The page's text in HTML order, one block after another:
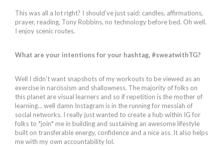
This was all a lot right? I should’ve just said: candles, affirmations,
prayer, reading, Tony Robbins, no technology before bed. Oh well.
I enjoy scenic routes.
What are your intentions for your hashtag, #sweatwithTG?
Well I didn’t want snapshots of my workouts to be viewed as an
exercise in narcissism and shallowness. The majority of folks on
this planet are visual learners and so if repetition is the mother of
learning… well damn Instagram is in the running for messiah of
social networks. I really just wanted to create a hub within IG for
folks to *join* me in building and sustaining an awesome lifestyle
built on transferable energy, confidence and a nice ass. It also helps
me with my own accountability lol.